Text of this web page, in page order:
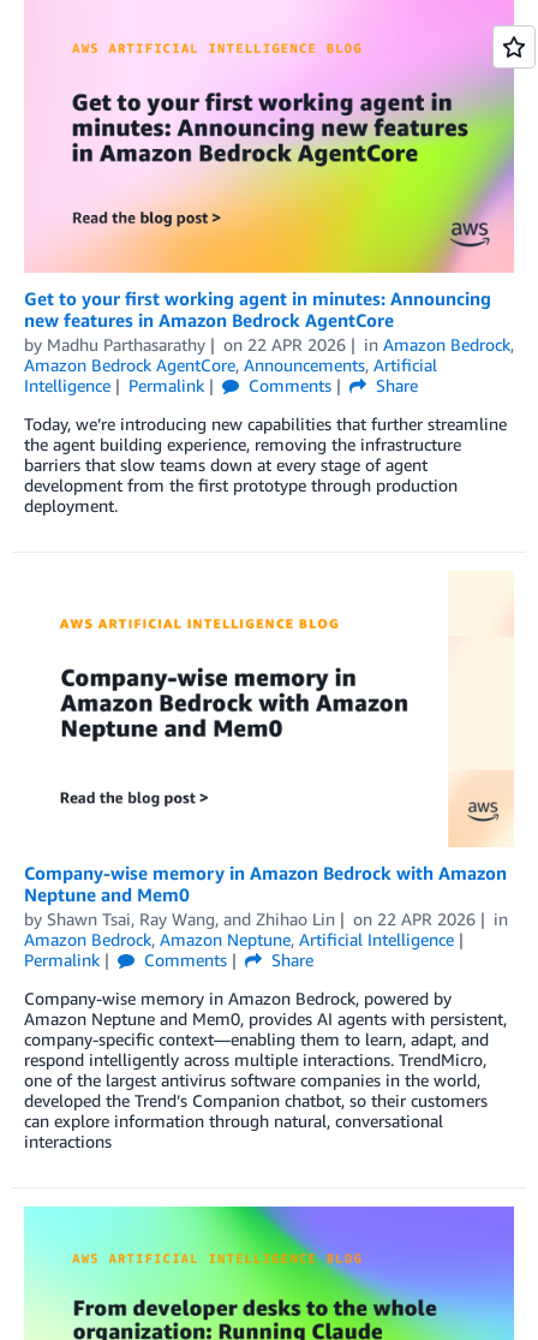
Get to your first working agent in minutes: Announcing
new features in Amazon Bedrock AgentCore
by Madhu Parthasarathy on 22 APR 2026 in Amazon Bedrock,
Amazon Bedrock AgentCore, Announcements, Artificial
Intelligence
Permalink Comments
Share
Today, we’re introducing new capabilities that further streamline
the agent building experience, removing the infrastructure
barriers that slow teams down at every stage of agent
development from the first prototype through production
deployment.
Company-wise memory in Amazon Bedrock with Amazon
Neptune and Mem0
by Shawn Tsai, Ray Wang, and Zhihao Lin on 22 APR 2026
in
Amazon Bedrock, Amazon Neptune, Artificial Intelligence
Permalink
Comments
Share
Company-wise memory in Amazon Bedrock, powered by
Amazon Neptune and Mem0, provides AI agents with persistent,
company-specific context—enabling them to learn, adapt, and
respond intelligently across multiple interactions. TrendMicro,
one of the largest antivirus software companies in the world,
developed the Trend’s Companion chatbot, so their customers
can explore information through natural, conversational
interactions